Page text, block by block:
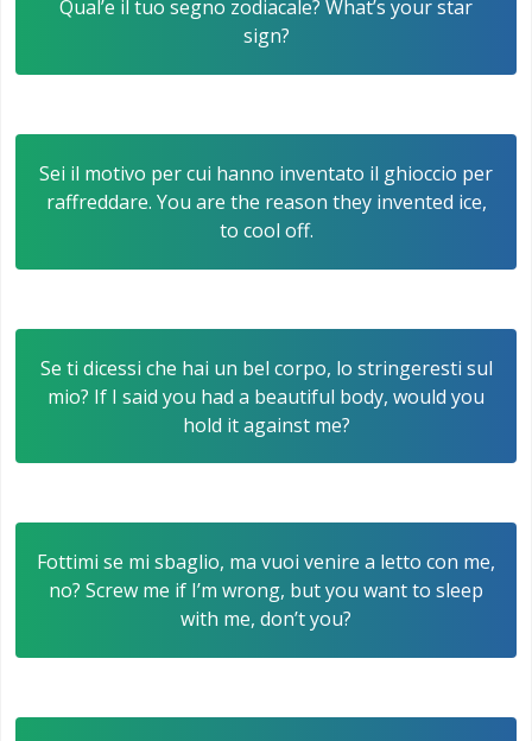
Qual’e il tuo segno zodiacale? What’s your star
sign?
Sei il motivo per cui hanno inventato il ghioccio per
raffreddare. You are the reason they invented ice,
to cool off.
Se ti dicessi che hai un bel corpo, lo stringeresti sul
mio? If I said you had a beautiful body, would you
hold it against me?
Fottimi se mi sbaglio, ma vuoi venire a letto con me,
no? Screw me if I’m wrong, but you want to sleep
with me, don’t you?